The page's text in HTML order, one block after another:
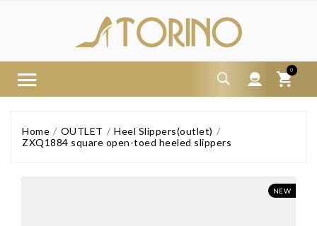
0
Home OUTLET
Heel Slippers(outlet)
ZXQ1884 square open-toed heeled slippers
NEW